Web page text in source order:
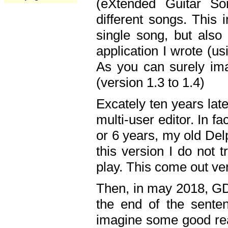
(eXtended Guitar
different songs. This
single song, but
application I wrote
As you can surely
(version 1.3 to 1.4)
Excately ten years
multi-user editor. In
or 6 years, my old
this version I do not
play. This come out
Then, in may 2018,
the end of the
imagine some good